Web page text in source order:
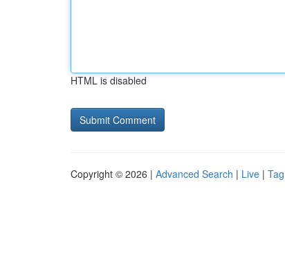
HTML is disabled
Copyright © 2026 | Advanced Search | Live |